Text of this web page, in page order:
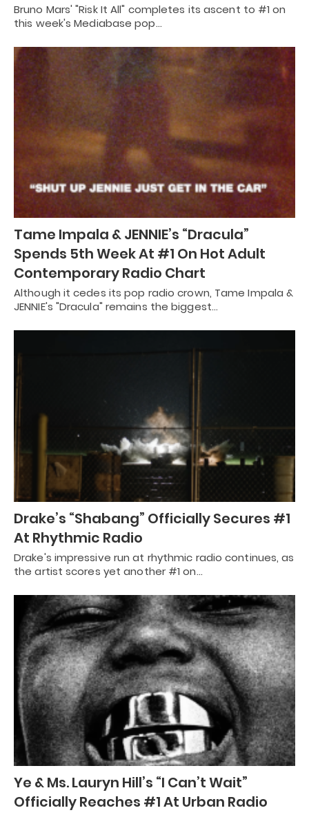
Bruno Mars' "Risk It All" completes its ascent to #1 on
this week's Mediabase pop…
Tame Impala & JENNIE’s “Dracula”
Spends 5th Week At #1 On Hot Adult
Contemporary Radio Chart
Although it cedes its pop radio crown, Tame Impala &
JENNIE's "Dracula" remains the biggest…
Drake’s “Shabang” Officially Secures #1
At Rhythmic Radio
Drake's impressive run at rhythmic radio continues, as
the artist scores yet another #1 on…
Ye & Ms. Lauryn Hill’s “I Can’t Wait”
Officially Reaches #1 At Urban Radio